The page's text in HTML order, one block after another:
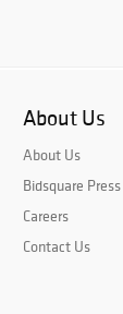
About Us
About Us
Bidsquare Press
Careers
Contact Us